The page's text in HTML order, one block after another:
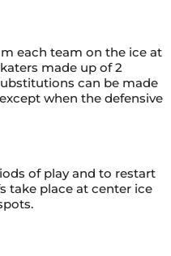
each team on the ice at
made up of 2
can be made
when the defensive
of play and to restart
take place at center ice